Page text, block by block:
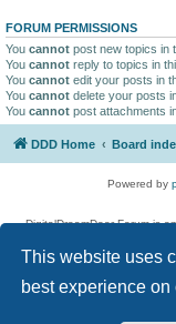
This website uses
best experience on
FORUM PERMISSIONS
You cannot post new topics in
You cannot reply to topics in
You cannot edit your posts in
You cannot delete your posts
You cannot post attachments
DDD Home Board
Powered by
DigitalDreamDoor Forum is
given its visitors the
has no control and cannot
used. If you read or see